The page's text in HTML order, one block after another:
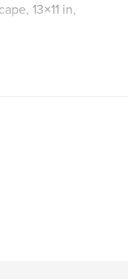
13×11 in,